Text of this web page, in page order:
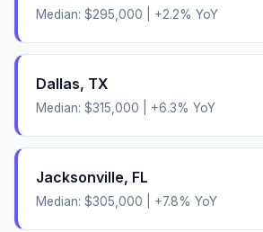
Median: $295,000 +2.2% YoY
Dallas, TX
Median: $315,000 +6.3% YoY
Jacksonville, FL
Median: $305,000 +7.8% YoY